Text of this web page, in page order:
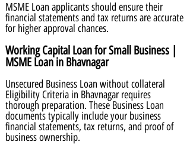
MSME Loan applicants should ensure their
financial statements and tax returns are accurate
for higher approval chances.
Working Capital Loan for Small Business |
MSME Loan in Bhavnagar
Unsecured Business Loan without collateral
Eligibility Criteria in Bhavnagar requires
thorough preparation. These Business Loan
documents typically include your business
financial statements, tax returns, and proof of
business ownership.